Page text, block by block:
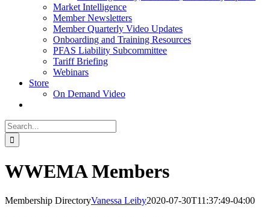
Market Intelligence
Member Newsletters
Member Quarterly Video Updates
Onboarding and Training Resources
PFAS Liability Subcommittee
Tariff Briefing
Webinars
Store
On Demand Video
Search
for:
WWEMA Members
Membership DirectoryVanessa Leiby2020-07-30T11:37:49-04:00